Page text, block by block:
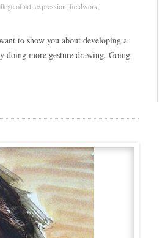
of art expression fieldwork
to show you about developing a
doing more gesture drawing. Going